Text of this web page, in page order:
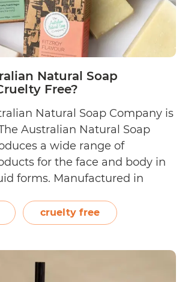
Natural Soap
Free?
Natural Soap Company is
Australian Natural Soap
a wide range of
for the face and body in
forms. Manufactured in
oils sourced from local
by Emma and Anthony
cruelty free